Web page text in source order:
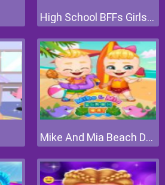
High School BFFs Girls Team
Mike And Mia Beach Day